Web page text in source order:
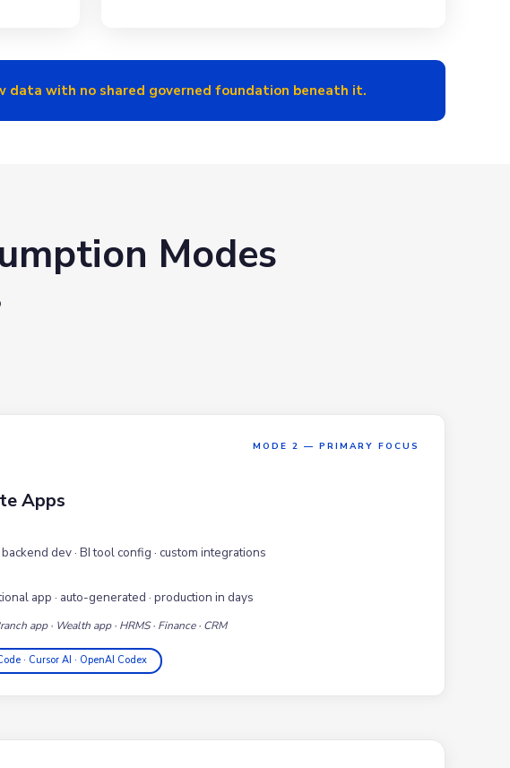
data with no shared governed foundation beneath it.
Modes
MODE 2 — PRIMARY FOCUS
Apps
dev · BI tool config · custom integrations
app · auto-generated · production in days
app · Wealth app · HRMS · Finance · CRM
· Cursor AI · OpenAI Codex